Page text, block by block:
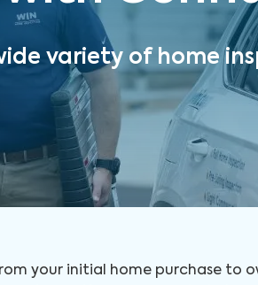
variety of home
your initial home purchase to